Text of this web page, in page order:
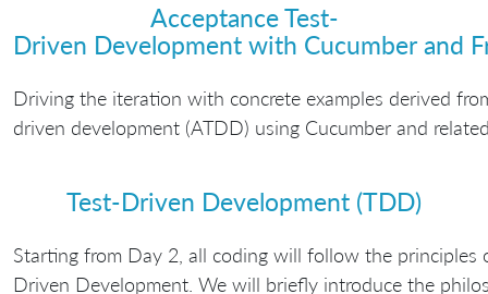
Acceptance Test-
Driven Development with Cucumber and
Driving the iteration with concrete examples derived
driven development (ATDD) using Cucumber and
Test-Driven Development (TDD)
Starting from Day 2, all coding will follow the principles
Driven Development. We will briefly introduce the